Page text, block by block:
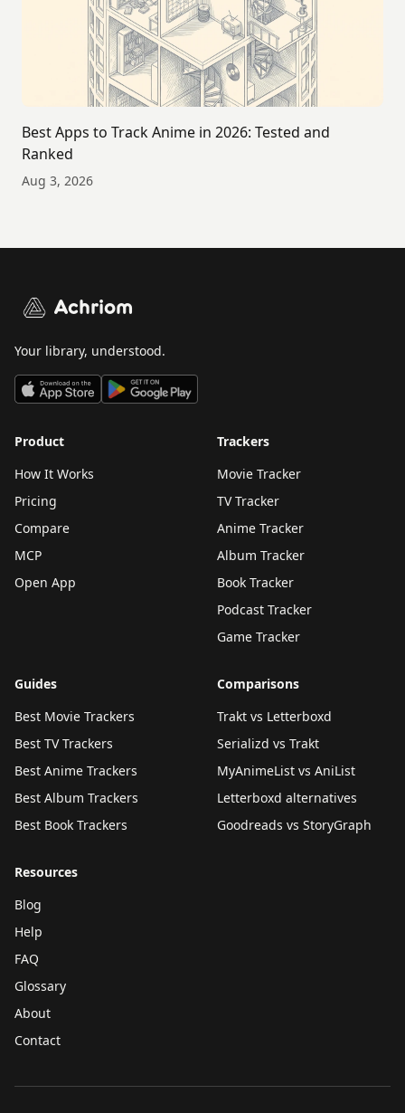
Best Apps to Track Anime in 2026: Tested and
Ranked
Aug 3, 2026
Achriom
Your library, understood.
Product
How It Works
Pricing
Compare
MCP
Open App
Trackers
Movie Tracker
TV Tracker
Anime Tracker
Album Tracker
Book Tracker
Podcast Tracker
Game Tracker
Guides
Best Movie Trackers
Best TV Trackers
Best Anime Trackers
Best Album Trackers
Best Book Trackers
Comparisons
Trakt vs Letterboxd
Serializd vs Trakt
MyAnimeList vs AniList
Letterboxd alternatives
Goodreads vs StoryGraph
Resources
Blog
Help
FAQ
Glossary
About
Contact